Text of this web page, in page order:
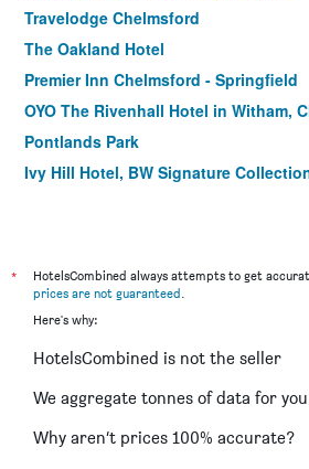
Travelodge Chelmsford
The Oakland Hotel
Premier Inn Chelmsford - Springfield
OYO The Rivenhall Hotel in Witham,
Pontlands Park
Ivy Hill Hotel, BW Signature
*
HotelsCombined always attempts to get
prices are not guaranteed.
Here's why:
HotelsCombined is not the seller
We aggregate tonnes of data for you
Why aren’t prices 100% accurate?